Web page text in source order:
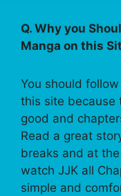
Q. Why you
Manga on this
You should follow
this site because
good and
Read a great
breaks and at
watch JJK all
simple and